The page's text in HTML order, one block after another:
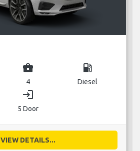
business_center
4
local_gas_station
Diesel
login
5 Door
VIEW DETAILS...